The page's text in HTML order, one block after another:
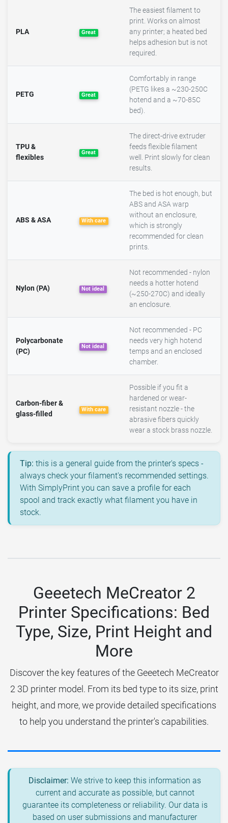
PLA Great
The easiest filament to
print. Works on almost
any printer; a heated bed
helps adhesion but is not
required.
PETG Great
Comfortably in range
(PETG likes a ~230-250C
hotend and a ~70-85C
bed).
TPU &
flexibles
Great
The direct-drive extruder
feeds flexible filament
well. Print slowly for clean
results.
ABS & ASA With care
The bed is hot enough, but
ABS and ASA warp
without an enclosure,
which is strongly
recommended for clean
prints.
Nylon (PA) Not ideal
Not recommended - nylon
needs a hotter hotend
(~250-270C) and ideally
an enclosure.
Polycarbonate
(PC)
Not ideal
Not recommended - PC
needs very high hotend
temps and an enclosed
chamber.
Carbon-fiber &
glass-filled
With care
Possible if you fit a
hardened or wear-
resistant nozzle - the
abrasive fibers quickly
wear a stock brass nozzle.
Tip: this is a general guide from the printer's specs -
always check your filament's recommended settings.
With SimplyPrint you can save a profile for each
spool and track exactly what filament you have in
stock.
Geeetech MeCreator 2
Printer Specifications: Bed
Type, Size, Print Height and
More
Discover the key features of the Geeetech MeCreator
2 3D printer model. From its bed type to its size, print
height, and more, we provide detailed specifications
to help you understand the printer's capabilities.
Disclaimer: We strive to keep this information as
current and accurate as possible, but cannot
guarantee its completeness or reliability. Our data is
based on user submissions and manufacturer